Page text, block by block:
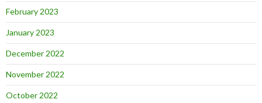
February 2023
January 2023
December 2022
November 2022
October 2022